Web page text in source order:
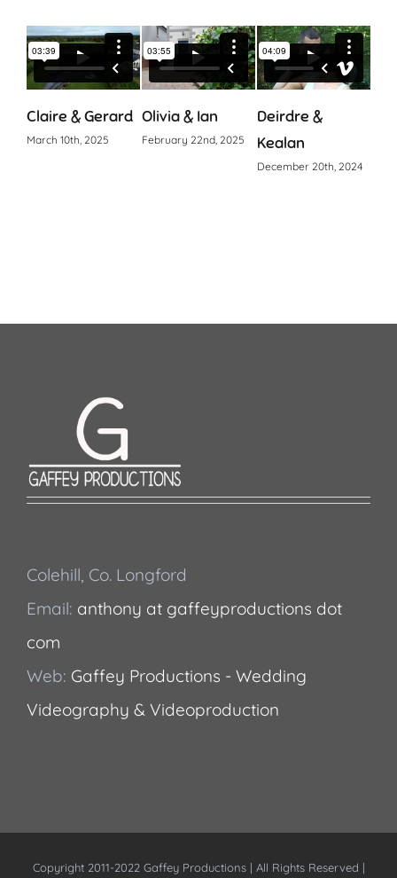
Claire & Gerard
March 10th, 2025
Olivia & Ian
February 22nd, 2025
Deirdre &
Kealan
December 20th, 2024
Colehill, Co. Longford
Email: anthony at gaffeyproductions dot
com
Web: Gaffey Productions - Wedding
Videography & Videoproduction
Copyright 2011-2022 Gaffey Productions | All Rights Reserved |